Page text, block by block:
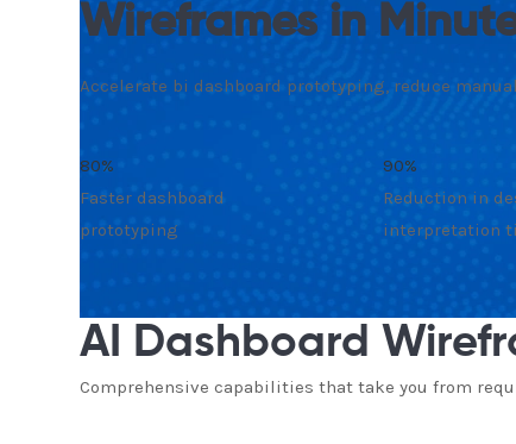
Wireframes in
Accelerate bi dashboard prototyping, reduce
80%
Faster dashboard
prototyping
90%
Reduction in
interpretation
AI Dashboard
Comprehensive capabilities that take you from